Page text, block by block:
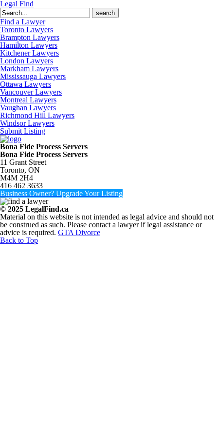
Legal Find
Search
for:
Find a Lawyer
Toronto Lawyers
Brampton Lawyers
Hamilton Lawyers
Kitchener Lawyers
London Lawyers
Markham Lawyers
Mississauga Lawyers
Ottawa Lawyers
Vancouver Lawyers
Montreal Lawyers
Vaughan Lawyers
Richmond Hill Lawyers
Windsor Lawyers
Submit Listing
Bona Fide Process Servers
Bona Fide Process Servers
11 Grant Street
Toronto, ON
M4M 2H4
416 462 3633
Business Owner? Upgrade Your Listing
© 2025 LegalFind.ca
Material on this website is not intended as legal advice and should not
be construed as such. Please contact a lawyer if legal assistance or
advice is required. GTA Divorce
Back to Top